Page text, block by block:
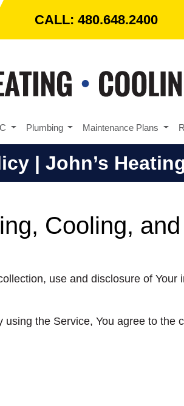
CALL: 480.648.2400
Plumbing Maintenance Plans
| John’s
Cooling,
use and disclosure of Your
the Service, You agree to the